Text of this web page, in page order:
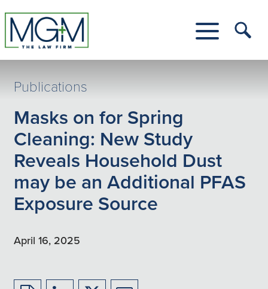
to
Main
Content
Menu
Publications
Masks on for Spring
Cleaning: New Study
Reveals Household Dust
may be an Additional PFAS
Exposure Source
April 16, 2025